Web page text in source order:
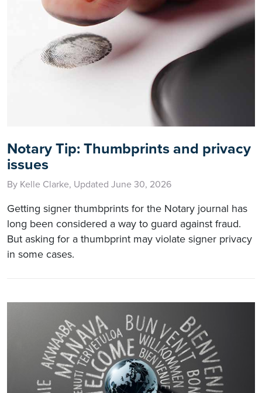
Notary Tip: Thumbprints and privacy
issues
By Kelle Clarke, Updated June 30, 2026
Getting signer thumbprints for the Notary journal has
long been considered a way to guard against fraud.
But asking for a thumbprint may violate signer privacy
in some cases.